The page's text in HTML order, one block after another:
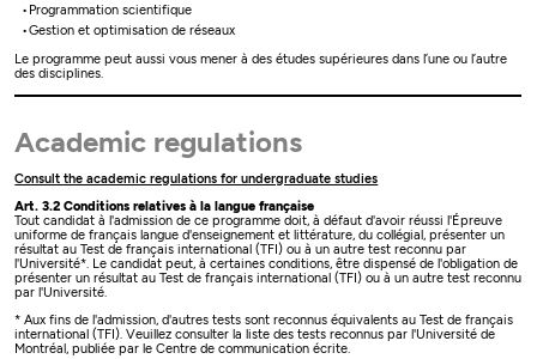
Programmation scientifique
Gestion et optimisation de réseaux
Le programme peut aussi vous mener à des études supérieures dans l’une ou l’autre
des disciplines.
Academic regulations
Consult the academic regulations for undergraduate studies
Art. 3.2 Conditions relatives à la langue française
Tout candidat à l'admission de ce programme doit, à défaut d'avoir réussi l'Épreuve
uniforme de français langue d'enseignement et littérature, du collégial, présenter un
résultat au Test de français international (TFI) ou à un autre test reconnu par
l'Université*. Le candidat peut, à certaines conditions, être dispensé de l'obligation de
présenter un résultat au Test de français international (TFI) ou à un autre test reconnu
par l'Université.
* Aux fins de l'admission, d'autres tests sont reconnus équivalents au Test de français
international (TFI). Veuillez consulter la liste des tests reconnus par l'Université de
Montréal, publiée par le Centre de communication écrite.